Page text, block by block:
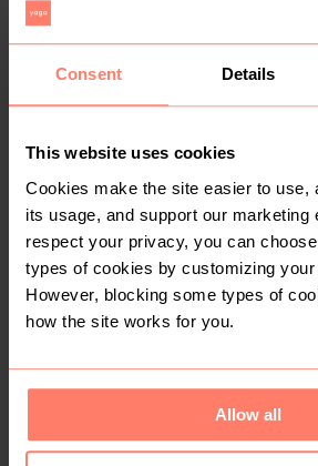
Consent Details
This website uses cookies
Cookies make the site easier to use,
its usage, and support our marketing
respect your privacy, you can
types of cookies by customizing your
However, blocking some types of
how the site works for you.
Allow all
You might also like: